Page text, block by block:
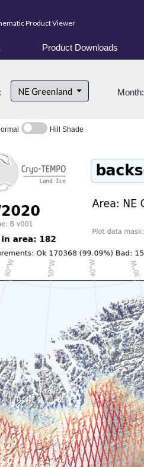
Product Viewer
Product Downloads
NE Greenland Month:
Hill Shade